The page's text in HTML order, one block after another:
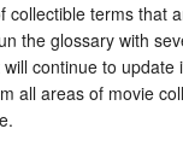
collectible terms that
the glossary with
continue to update
all areas of movie